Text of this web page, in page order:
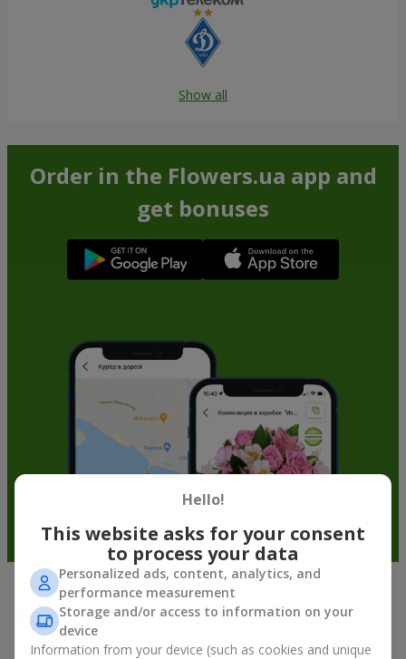
Show all
Order in the Flowers.ua app and
get bonuses
Fruit baskets in Wien — an original
way to congratulate your loved ones
Hello!
This website asks for your consent
to process your data
Personalized ads, content, analytics, and
performance measurement
Storage and/or access to information on your
device
Information from your device (such as cookies and unique